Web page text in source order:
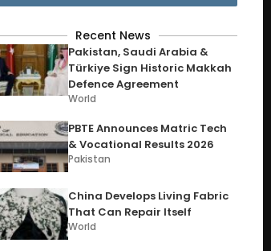
Recent News
Pakistan, Saudi Arabia &
Türkiye Sign Historic Makkah
Defence Agreement
World
PBTE Announces Matric Tech
& Vocational Results 2026
Pakistan
China Develops Living Fabric
That Can Repair Itself
World